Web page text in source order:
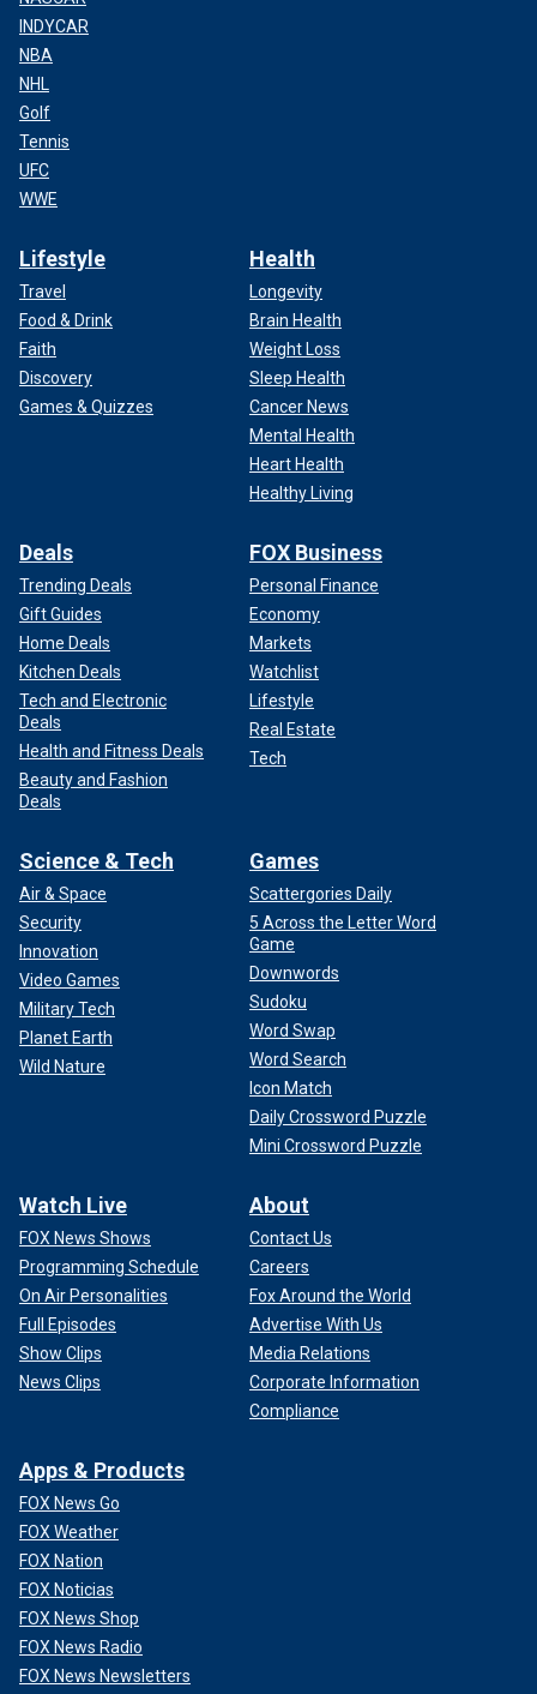
INDYCAR
NBA
NHL
Golf
Tennis
UFC
WWE
Lifestyle
Travel
Food & Drink
Faith
Discovery
Games & Quizzes
Health
Longevity
Brain Health
Weight Loss
Sleep Health
Cancer News
Mental Health
Heart Health
Healthy Living
Deals
Trending Deals
Gift Guides
Home Deals
Kitchen Deals
Tech and Electronic
Deals
Health and Fitness Deals
Beauty and Fashion
Deals
FOX Business
Personal Finance
Economy
Markets
Watchlist
Lifestyle
Real Estate
Tech
Science & Tech
Air & Space
Security
Innovation
Video Games
Military Tech
Planet Earth
Wild Nature
Games
Scattergories Daily
5 Across the Letter Word
Game
Downwords
Sudoku
Word Swap
Word Search
Icon Match
Daily Crossword Puzzle
Mini Crossword Puzzle
Watch Live
FOX News Shows
Programming Schedule
On Air Personalities
Full Episodes
Show Clips
News Clips
About
Contact Us
Careers
Fox Around the World
Advertise With Us
Media Relations
Corporate Information
Compliance
Apps & Products
FOX News Go
FOX Weather
FOX Nation
FOX Noticias
FOX News Shop
FOX News Radio
FOX News Newsletters